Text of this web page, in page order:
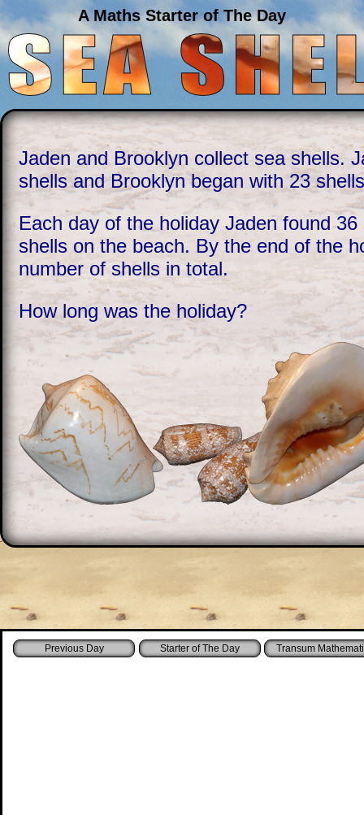
A Maths Starter of The Day
Jaden and Brooklyn collect sea shells.
shells and Brooklyn began with 23
Each day of the holiday Jaden found
shells on the beach. By the end of the
number of shells in total.
How long was the holiday?
Starter of The Day Transum